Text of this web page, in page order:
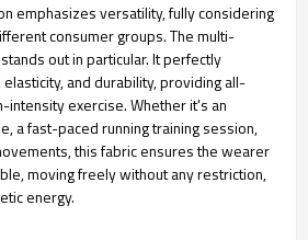
emphasizes versatility, fully considering
consumer groups. The multi-
out in particular. It perfectly
and durability, providing all-
intensity exercise. Whether it's an
a fast-paced running training session,
this fabric ensures the wearer
moving freely without any restriction,
energy.